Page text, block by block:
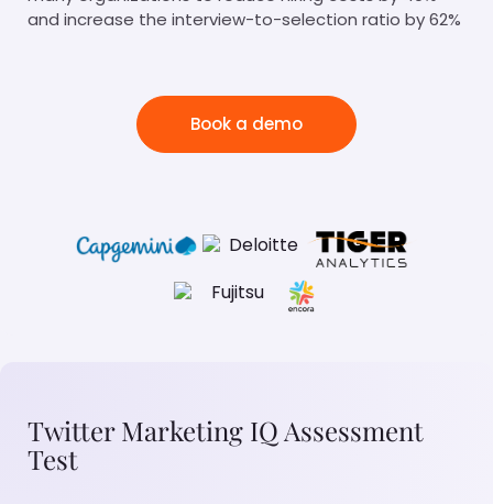
and increase the interview-to-selection ratio by 62%
Book a demo
Twitter Marketing IQ Assessment
Test